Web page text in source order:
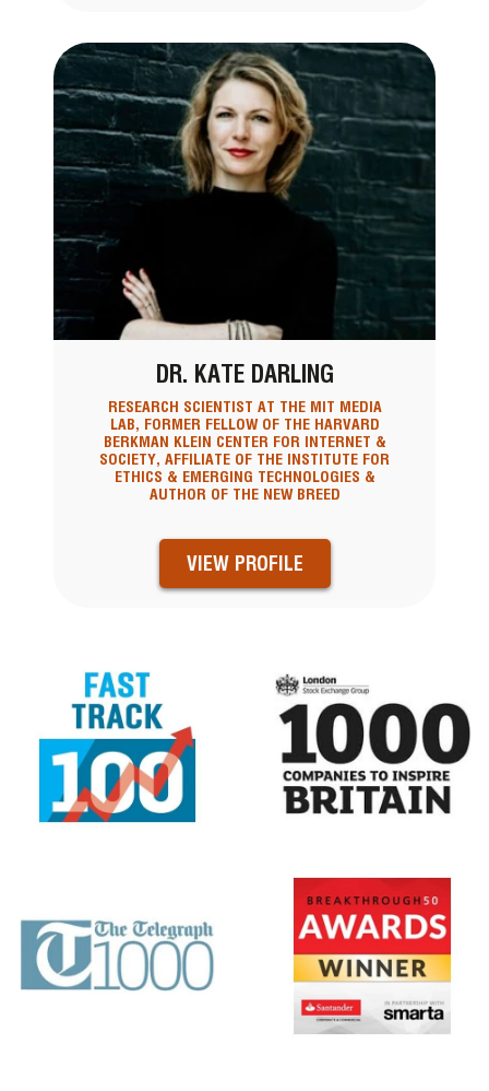
DR. KATE DARLING
RESEARCH SCIENTIST AT THE MIT MEDIA
LAB, FORMER FELLOW OF THE HARVARD
BERKMAN KLEIN CENTER FOR INTERNET &
SOCIETY, AFFILIATE OF THE INSTITUTE FOR
ETHICS & EMERGING TECHNOLOGIES &
AUTHOR OF THE NEW BREED
VIEW PROFILE